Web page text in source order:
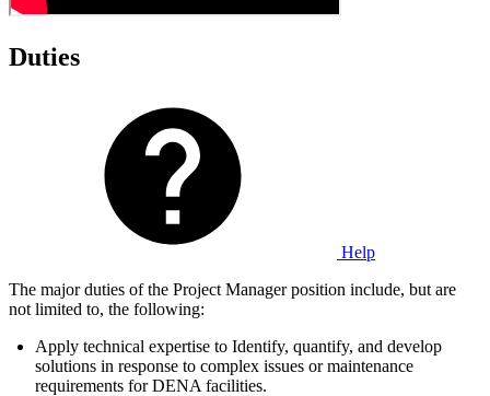
Duties
Help
The major duties of the Project Manager position include, but are
not limited to, the following:
Apply technical expertise to Identify, quantify, and develop
solutions in response to complex issues or maintenance
requirements for DENA facilities.